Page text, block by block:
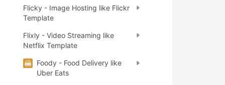
Flicky - Image Hosting like Flickr
Template
Flixly - Video Streaming like
Netflix Template
Foody - Food Delivery like
Uber Eats